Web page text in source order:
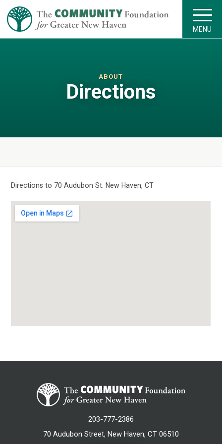
MENU
ABOUT
Directions
Directions to 70 Audubon St. New Haven, CT
VIEW LARGER MAP
203-777-2386
70 Audubon Street, New Haven, CT 06510